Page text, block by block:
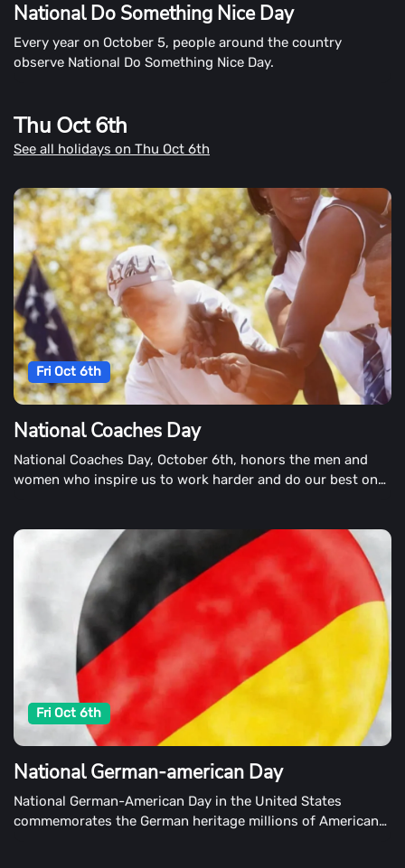
National Do Something Nice Day
Every year on October 5, people around the country
observe National Do Something Nice Day.
Thu Oct 6th
See all holidays on Thu Oct 6th
Fri Oct 6th
National Coaches Day
National Coaches Day, October 6th, honors the men and
women who inspire us to work harder and do our best on
Fri Oct 6th
National German-american Day
National German-American Day in the United States
commemorates the German heritage millions of Americans